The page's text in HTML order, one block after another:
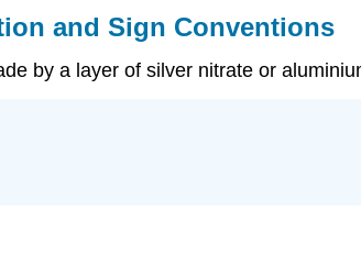
and Sign Conventions
by a layer of silver nitrate or